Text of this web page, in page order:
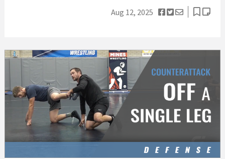
Aug 12, 2025